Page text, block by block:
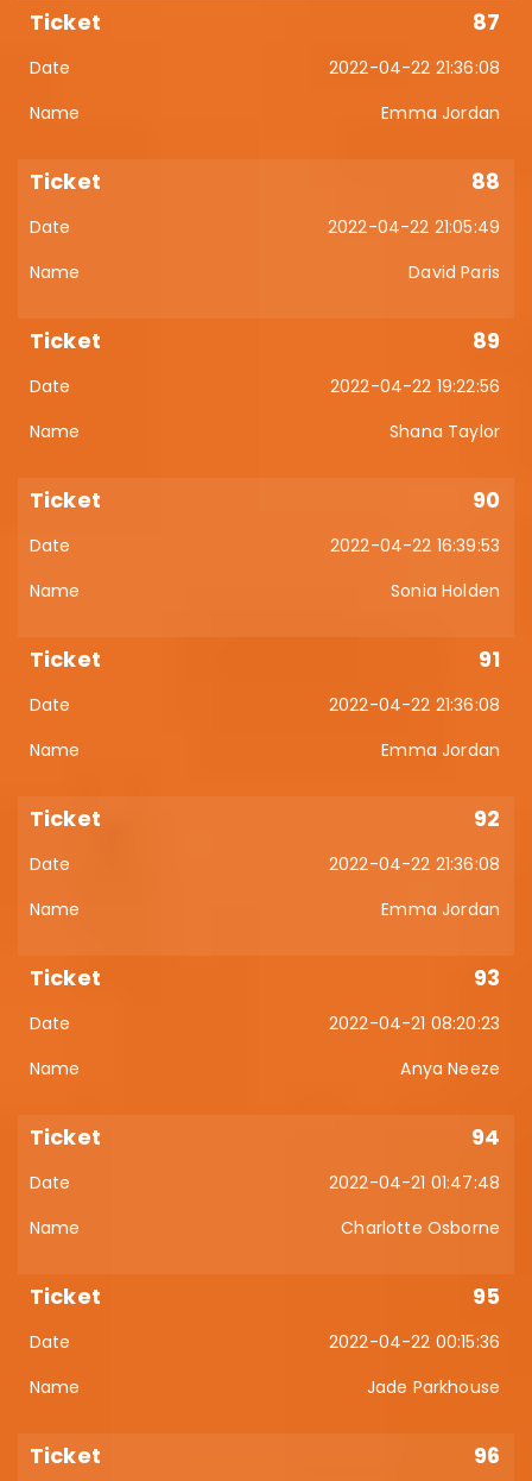
87
2022-04-22 21:36:08
Emma Jordan
88
2022-04-22 21:05:49
David Paris
89
2022-04-22 19:22:56
Shana Taylor
90
2022-04-22 16:39:53
Sonia Holden
91
2022-04-22 21:36:08
Emma Jordan
92
2022-04-22 21:36:08
Emma Jordan
93
2022-04-21 08:20:23
Anya Neeze
94
2022-04-21 01:47:48
Charlotte Osborne
95
2022-04-22 00:15:36
Jade Parkhouse
96